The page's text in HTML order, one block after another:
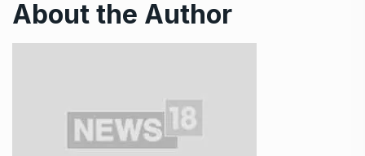
About the Author